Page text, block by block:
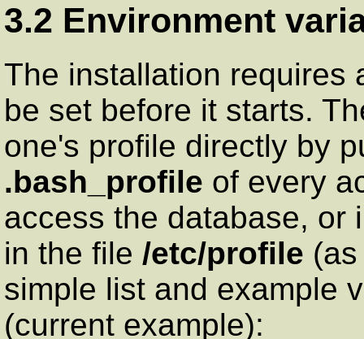
3.2 Environment
The installation requires
be set before it starts.
one's profile directly by
.bash_profile of every
access the database, or
in the file /etc/profile
simple list and example
(current example):